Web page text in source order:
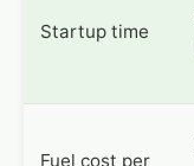
Startup time
Fuel cost per